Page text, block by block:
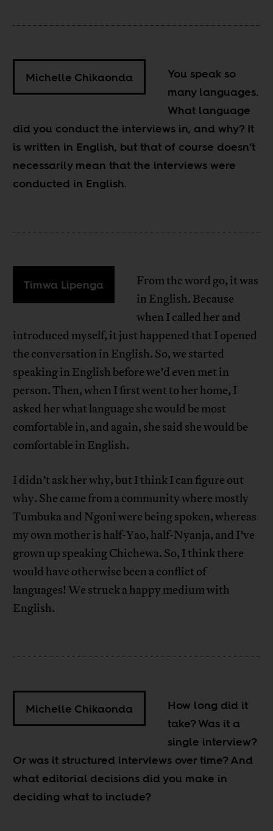
Michelle Chikaonda
You speak so
many languages.
What language
did you conduct the interviews in, and why? It
is written in English, but that of course doesn’t
necessarily mean that the interviews were
conducted in English.
Timwa Lipenga
From the word go, it was
in English. Because
when I called her and
introduced myself, it just happened that I opened
the conversation in English. So, we started
speaking in English before we’d even met in
person. Then, when I first went to her home, I
asked her what language she would be most
comfortable in, and again, she said she would be
comfortable in English.
I didn’t ask her why, but I think I can figure out
why. She came from a community where mostly
Tumbuka and Ngoni were being spoken, whereas
my own mother is half-Yao, half-Nyanja, and I’ve
grown up speaking Chichewa. So, I think there
would have otherwise been a conflict of
languages! We struck a happy medium with
English.
Michelle Chikaonda
How long did it
take? Was it a
single interview?
Or was it structured interviews over time? And
what editorial decisions did you make in
deciding what to include?